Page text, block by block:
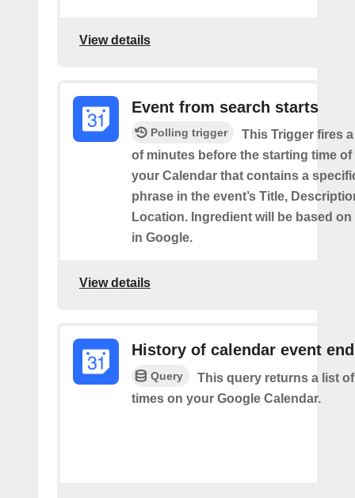
View details
Event from search starts
Polling trigger
This Trigger fires
of minutes before the starting time of
your Calendar that contains a
phrase in the event’s Title,
Location. Ingredient will be based
in Google.
View details
History of calendar event
Query
This query returns a list
times on your Google Calendar.